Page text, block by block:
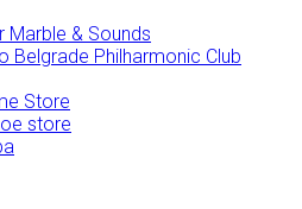
Marble & Sounds
Belgrade Philharmonic Club
Store
store